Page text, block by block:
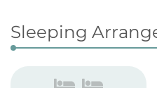
Sleeping